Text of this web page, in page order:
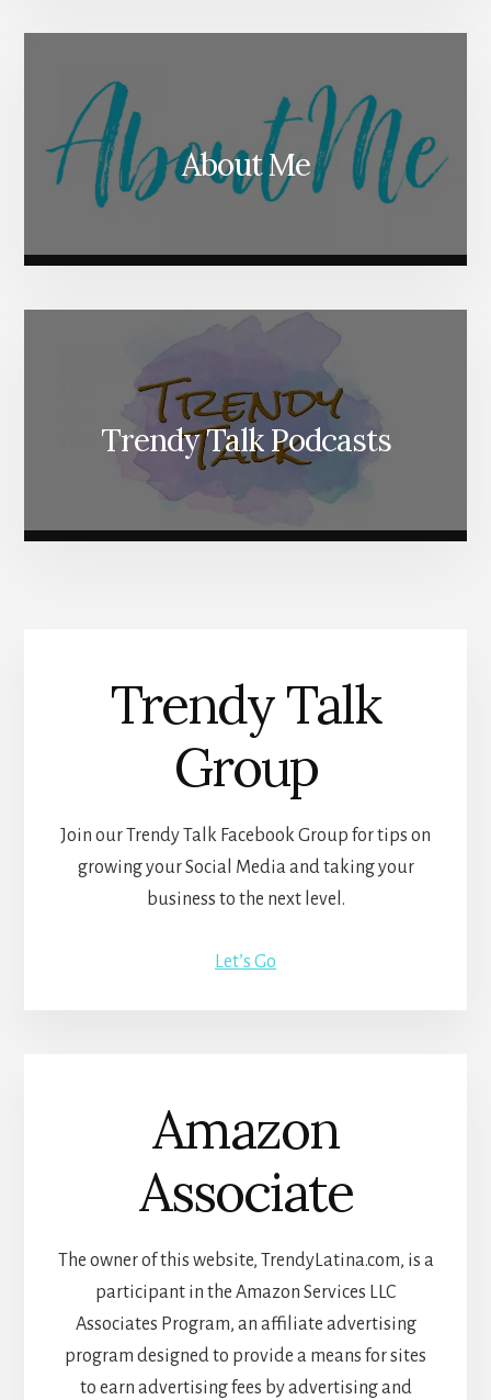
About Me
Trendy Talk Podcasts
Trendy Talk
Group
Join our Trendy Talk Facebook Group for tips on
growing your Social Media and taking your
business to the next level.
Let’s Go
Amazon
Associate
The owner of this website, TrendyLatina.com, is a
participant in the Amazon Services LLC
Associates Program, an affiliate advertising
program designed to provide a means for sites
to earn advertising fees by advertising and